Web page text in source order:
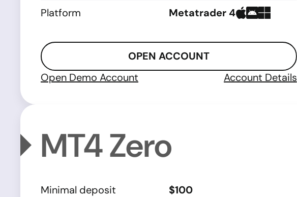
Platform
Metatrader 4
OPEN ACCOUNT
Open Demo Account
Account Details
MT4 Zero
Minimal deposit
$100